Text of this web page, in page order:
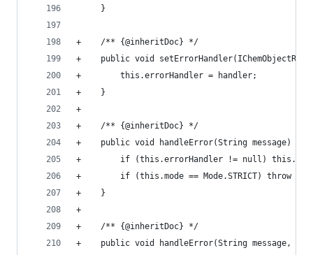
+    /**
+    public void
+
+
+    /**
+    public void
+        if
+        if (this.mode ==
+
+
+    /** {@inheritDoc} */
+    public void handleError(String message,